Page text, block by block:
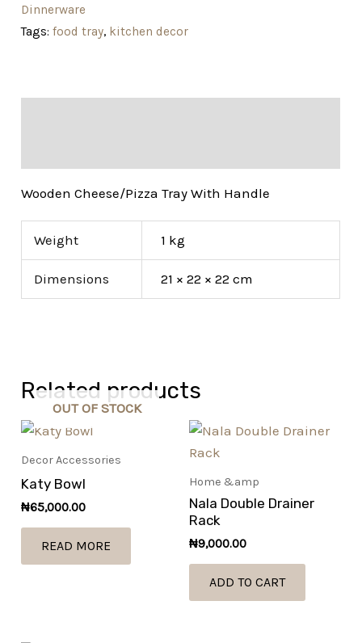
Dinnerware
Tags:food tray, kitchen decor
Wooden Cheese/Pizza Tray With Handle
Weight 1 kg
Dimensions 21 × 22 × 22 cm
Related products
OUT OF STOCK
Decor Accessories
Katy Bowl
₦65,000.00
READ MORE
Home &amp
Nala Double Drainer
Rack
₦9,000.00
ADD TO CART